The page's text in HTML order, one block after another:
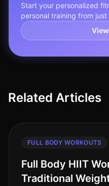
Start your personalized
personal training from
Related Articles
FULL BODY WORKOUTS
Full Body HIIT
Traditional